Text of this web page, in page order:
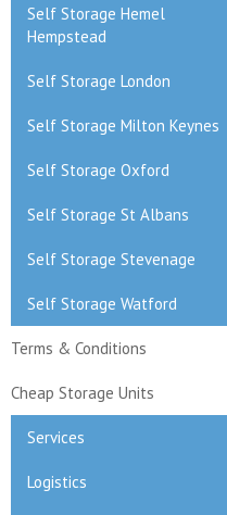
Self Storage Hemel
Hempstead
Self Storage London
Self Storage Milton Keynes
Self Storage Oxford
Self Storage St Albans
Self Storage Stevenage
Self Storage Watford
Terms & Conditions
Cheap Storage Units
Services
Logistics